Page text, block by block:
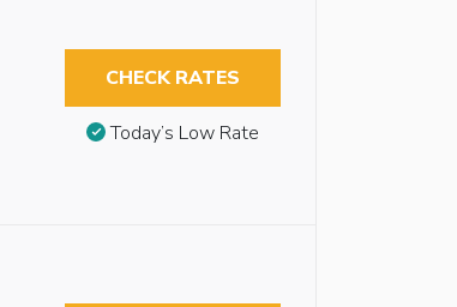
CHECK RATES
Today’s Low Rate